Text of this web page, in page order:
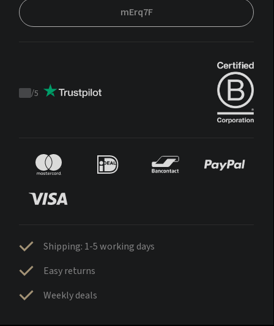
mErq7F
Trustpilot
/5
Shipping: 1-5 working days
Easy returns
Weekly deals